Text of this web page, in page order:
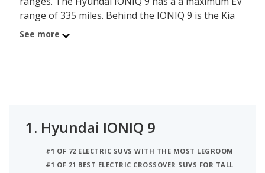
range of 335 miles. Behind the IONIQ 9 is the Kia
EV9 with a range of 335 miles.
See more
1. Hyundai IONIQ 9
#1 OF 72 ELECTRIC SUVS WITH THE MOST LEGROOM
#1 OF 21 BEST ELECTRIC CROSSOVER SUVS FOR TALL